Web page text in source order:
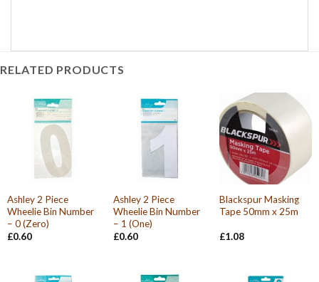
RELATED PRODUCTS
Ashley 2 Piece
Wheelie Bin Number
– 0 (Zero)
£0.60
Ashley 2 Piece
Wheelie Bin Number
– 1 (One)
£0.60
Blackspur Masking
Tape 50mm x 25m
£1.08